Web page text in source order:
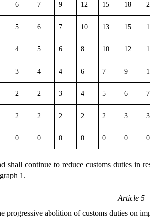
6 7 9 12 15 18
5 6 7 10 13 15
4 5 6 8 10 12
3 4 4 6 7 9
2 2 3 4 5 6 7
2 2 2 2 2 3 3
0 0 0 0 0 0 0
continue to reduce customs duties in
1.
Article 5
abolition of customs duties on